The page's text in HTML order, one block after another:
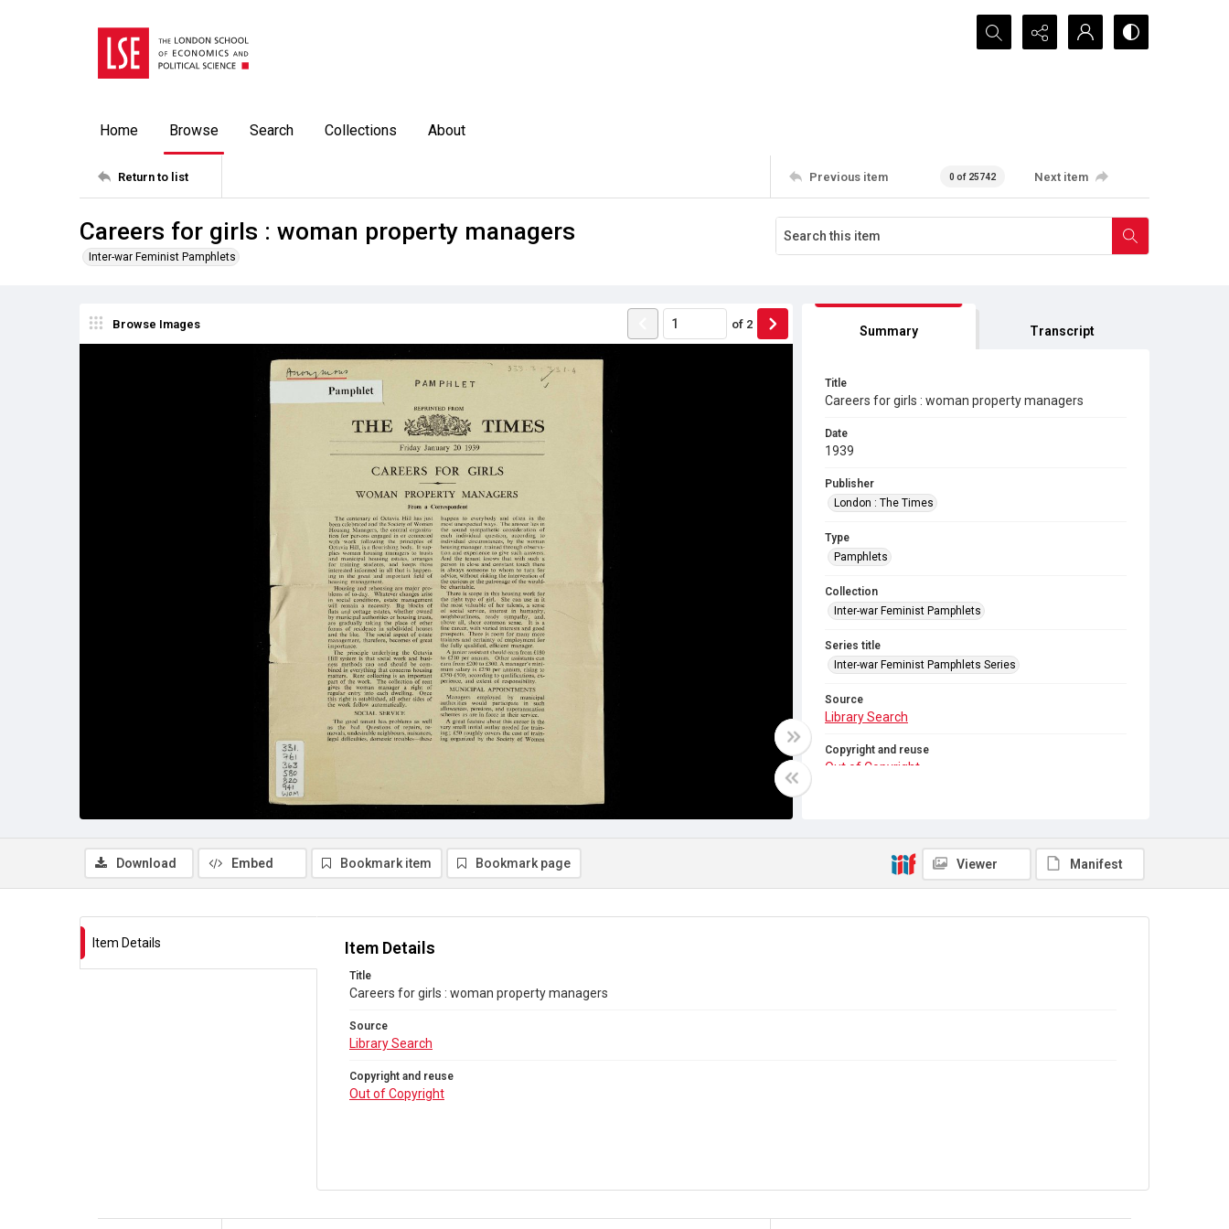
Search...
Home Browse Search Collections About
Return to list Previous item 0 of 25742 Next item
Careers for girls : woman property managers
Inter-war Feminist Pamphlets
Browse Images of 2 Summary Transcript
Title
Careers for girls : woman property managers
Date
1939
Publisher
London : The Times
Type
Pamphlets
Collection
Inter-war Feminist Pamphlets
Series title
Inter-war Feminist Pamphlets Series
Source
Library Search
Copyright and reuse
Out of Copyright
Download Embed Bookmark item Bookmark page Viewer Manifest
Item Details Item Details
Title
Careers for girls : woman property managers
Source
Library Search
Copyright and reuse
Out of Copyright